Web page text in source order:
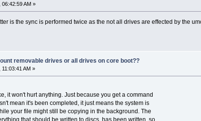
AM »
is the sync is performed twice as the not all drives are effected by the
removable drives or all drives on core boot??
AM »
it won't hurt anything. Just because you get a command
mean it's been completed, it just means the system is
your file might still be copying in the background. The
that should be written to discs, has been written, so